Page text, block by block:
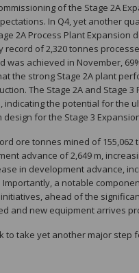
of the Stage 2A
In Q4, yet another
2A Process Plant Expansion
of 2,320 tonnes
was achieved in November,
the strong Stage 2A plant
The Stage 2A and Stage
the potential for the
for the Stage 3
ore tonnes mined of
advance of 2,649 m,
in development advance,
a notable
ahead of the
and new equipment arrives
take yet another major step